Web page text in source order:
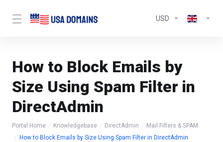
USD
How to Block Emails by
Size Using Spam Filter in
DirectAdmin
Portal Home Knowledgebase DirectAdmin
Mail Filters & SPAM
How to Block Emails by Size Using Spam Filter in DirectAdmin